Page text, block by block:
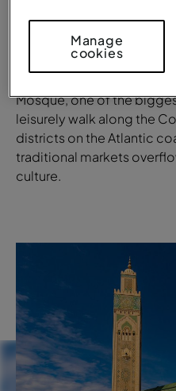
Known as the financial
is a dynamic city full of
Mosque, one of the
leisurely walk along the
districts on the Atlantic
traditional markets
culture.
Manage
cookies